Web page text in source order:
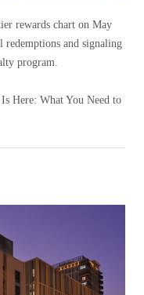
rewards chart on May
and signaling
program.
Here: What You Need to